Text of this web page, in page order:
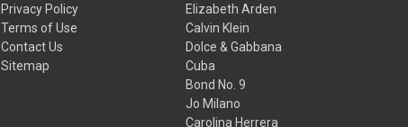
Privacy Policy
Terms of Use
Contact Us
Sitemap
Elizabeth Arden
Calvin Klein
Dolce & Gabbana
Cuba
Bond No. 9
Jo Milano
Carolina Herrera